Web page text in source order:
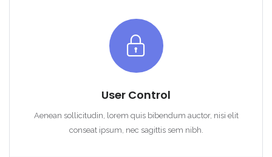
User Control
Aenean sollicitudin, lorem quis bibendum auctor, nisi elit
conseat ipsum, nec sagittis sem nibh.
Sign In